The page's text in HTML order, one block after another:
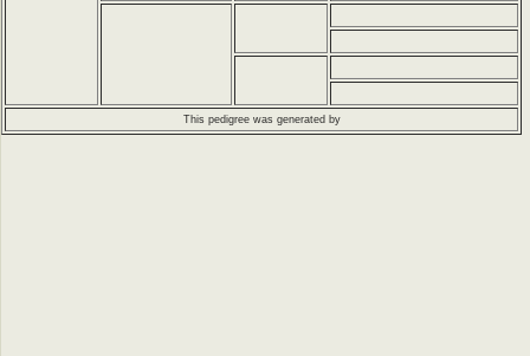
This pedigree was generated by